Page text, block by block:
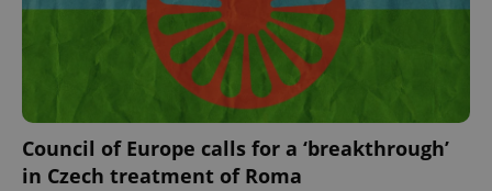
Council of Europe calls for a ‘breakthrough’
in Czech treatment of Roma